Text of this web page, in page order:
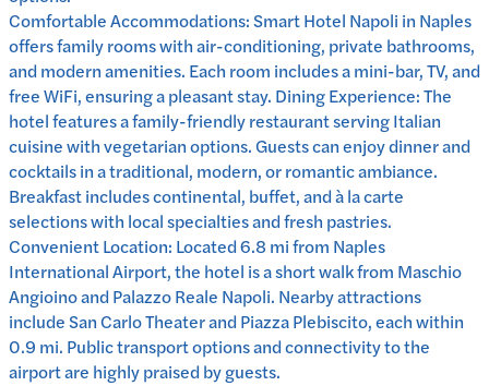
Comfortable Accommodations: Smart Hotel Napoli in Naples
offers family rooms with air-conditioning, private bathrooms,
and modern amenities. Each room includes a mini-bar, TV, and
free WiFi, ensuring a pleasant stay. Dining Experience: The
hotel features a family-friendly restaurant serving Italian
cuisine with vegetarian options. Guests can enjoy dinner and
cocktails in a traditional, modern, or romantic ambiance.
Breakfast includes continental, buffet, and à la carte
selections with local specialties and fresh pastries.
Convenient Location: Located 6.8 mi from Naples
International Airport, the hotel is a short walk from Maschio
Angioino and Palazzo Reale Napoli. Nearby attractions
include San Carlo Theater and Piazza Plebiscito, each within
0.9 mi. Public transport options and connectivity to the
airport are highly praised by guests.